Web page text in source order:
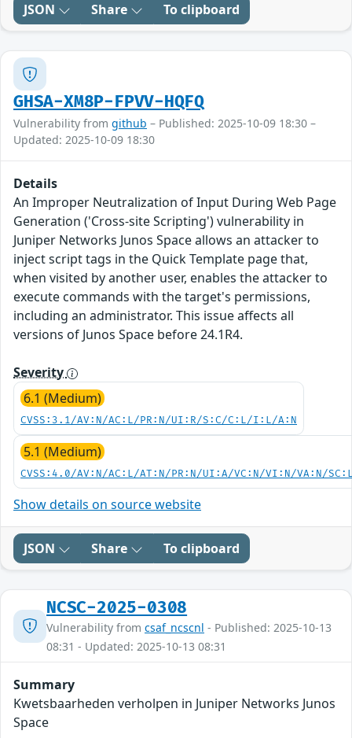
JSON Share To clipboard
GHSA-XM8P-FPVV-HQFQ
Vulnerability from github – Published: 2025-10-09 18:30 –
Updated: 2025-10-09 18:30
Details
An Improper Neutralization of Input During Web Page
Generation ('Cross-site Scripting') vulnerability in
Juniper Networks Junos Space allows an attacker to
inject script tags in the Quick Template page that,
when visited by another user, enables the attacker to
execute commands with the target's permissions,
including an administrator. This issue affects all
versions of Junos Space before 24.1R4.
Severity
6.1 (Medium)
CVSS:3.1/AV:N/AC:L/PR:N/UI:R/S:C/C:L/I:L/A:N
5.1 (Medium)
CVSS:4.0/AV:N/AC:L/AT:N/PR:N/UI:A/VC:N/VI:N/VA:N/
Show details on source website
JSON Share To clipboard
NCSC-2025-0308
Vulnerability from csaf_ncscnl - Published: 2025-10-13
08:31 - Updated: 2025-10-13 08:31
Summary
Kwetsbaarheden verholpen in Juniper Networks Junos
Space